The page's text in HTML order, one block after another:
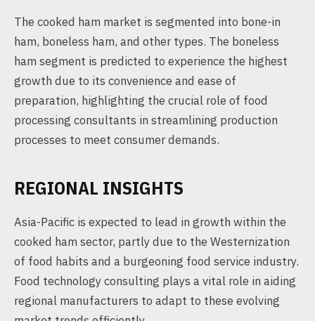
The cooked ham market is segmented into bone-in
ham, boneless ham, and other types. The boneless
ham segment is predicted to experience the highest
growth due to its convenience and ease of
preparation, highlighting the crucial role of food
processing consultants in streamlining production
processes to meet consumer demands.
REGIONAL INSIGHTS
Asia-Pacific is expected to lead in growth within the
cooked ham sector, partly due to the Westernization
of food habits and a burgeoning food service industry.
Food technology consulting plays a vital role in aiding
regional manufacturers to adapt to these evolving